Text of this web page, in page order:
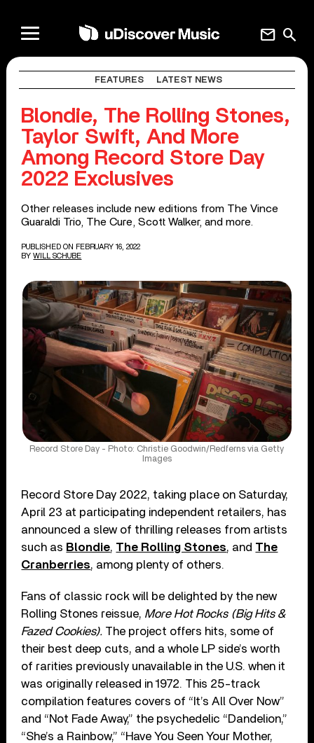
search
mail
FEATURES LATEST NEWS
Blondie, The Rolling Stones,
Taylor Swift, And More
Among Record Store Day
2022 Exclusives
Other releases include new editions from The Vince
Guaraldi Trio, The Cure, Scott Walker, and more.
PUBLISHED ON FEBRUARY 16, 2022
BY WILL SCHUBE
Record Store Day - Photo: Christie Goodwin/Redferns via Getty
Images
Record Store Day 2022, taking place on Saturday,
April 23 at participating independent retailers, has
announced a slew of thrilling releases from artists
such as Blondie, The Rolling Stones, and The
Cranberries, among plenty of others.
Fans of classic rock will be delighted by the new
Rolling Stones reissue, More Hot Rocks (Big Hits &
Fazed Cookies). The project offers hits, some of
their best deep cuts, and a whole LP side’s worth
of rarities previously unavailable in the U.S. when it
was originally released in 1972. This 25-track
compilation features covers of “It’s All Over Now”
and “Not Fade Away,” the psychedelic “Dandelion,”
“She’s a Rainbow,” “Have You Seen Your Mother,